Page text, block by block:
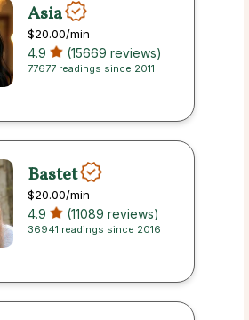
Asia
$20.00/min
4.9 (15669 reviews)
77677 readings since 2011
Bastet
$20.00/min
4.9 (11089 reviews)
36941 readings since 2016